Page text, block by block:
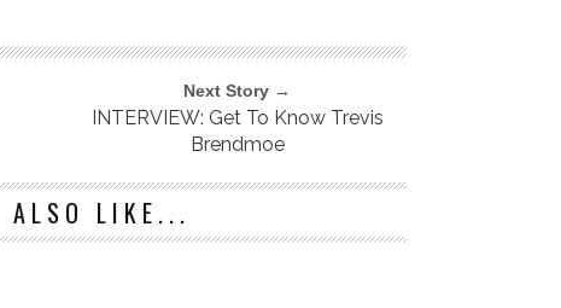
Next Story →
INTERVIEW: Get To Know Trevis
Brendmoe
ALSO LIKE...